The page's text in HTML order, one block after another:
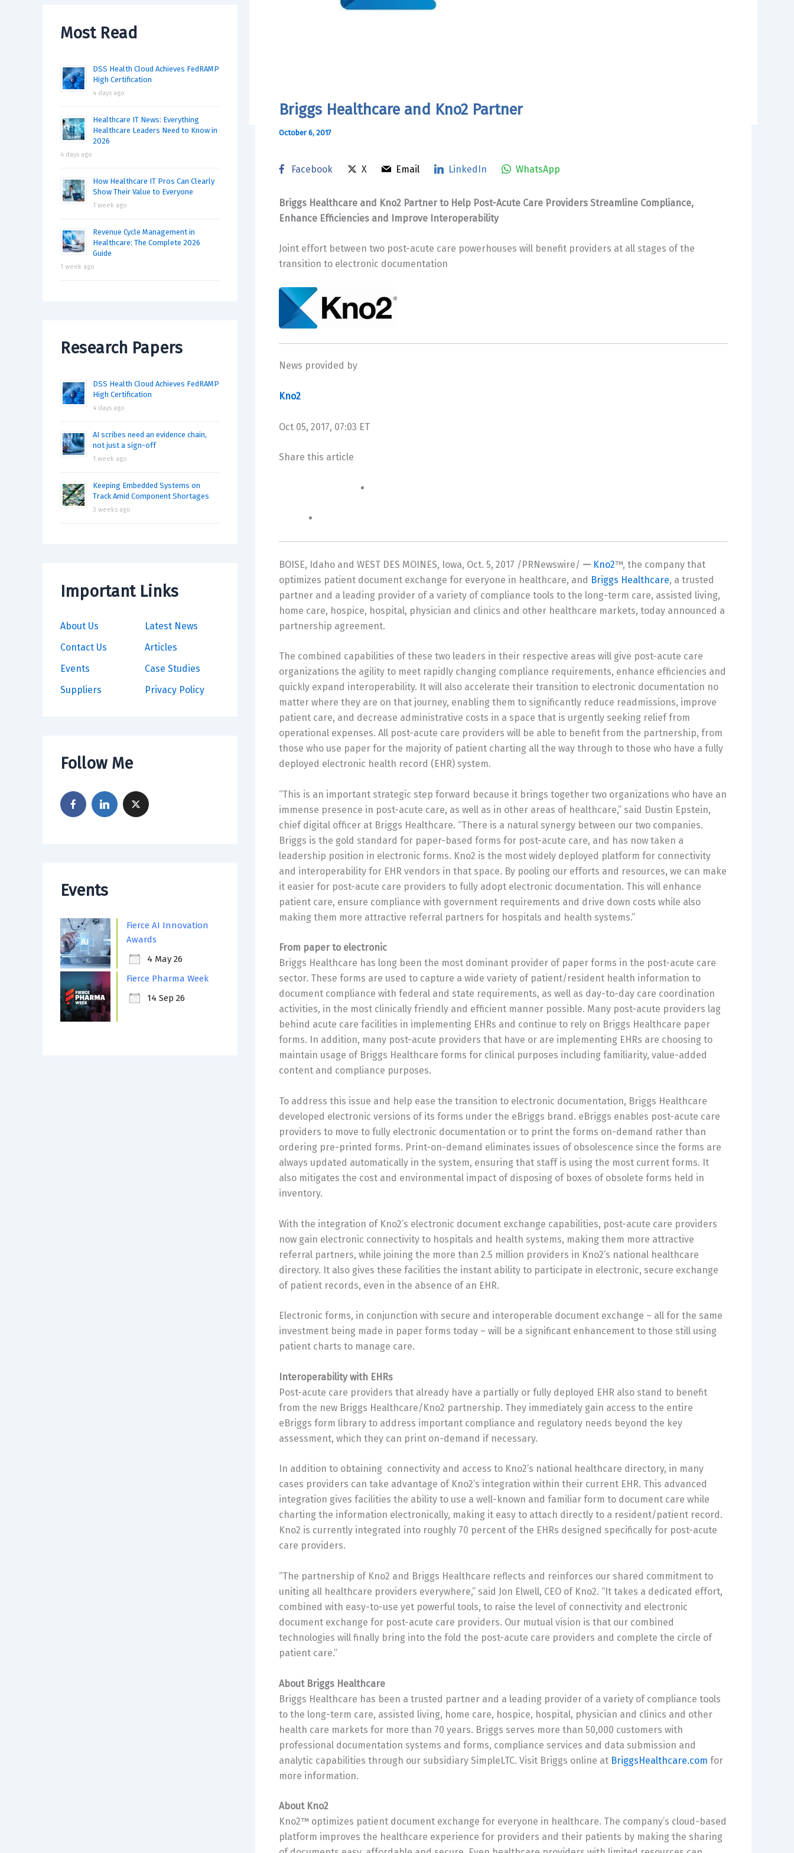
Most Read
DSS Health Cloud Achieves FedRAMP
High Certification
4 days ago
Healthcare IT News: Everything
Healthcare Leaders Need to Know in
2026
4 days ago
How Healthcare IT Pros Can Clearly
Show Their Value to Everyone
1 week ago
Revenue Cycle Management in
Healthcare: The Complete 2026
Guide
1 week ago
Research Papers
DSS Health Cloud Achieves FedRAMP
High Certification
4 days ago
AI scribes need an evidence chain,
not just a sign-off
1 week ago
Keeping Embedded Systems on
Track Amid Component Shortages
3 weeks ago
Important Links
About Us
Contact Us
Events
Suppliers
Latest News
Articles
Case Studies
Privacy Policy
Follow Me
Events
Fierce AI Innovation
Awards
4 May 26
Fierce Pharma Week
14 Sep 26
Briggs Healthcare and Kno2 Partner
October 6, 2017
Facebook X Email LinkedIn WhatsApp
Briggs Healthcare and Kno2 Partner to Help Post-Acute Care Providers Streamline Compliance,
Enhance Efficiencies and Improve Interoperability
Joint effort between two post-acute care powerhouses will benefit providers at all stages of the
transition to electronic documentation
News provided by
Kno2
Oct 05, 2017, 07:03 ET
Share this article
BOISE, Idaho and WEST DES MOINES, Iowa, Oct. 5, 2017 /PRNewswire/ — Kno2™, the company that
optimizes patient document exchange for everyone in healthcare, and Briggs Healthcare, a trusted
partner and a leading provider of a variety of compliance tools to the long-term care, assisted living,
home care, hospice, hospital, physician and clinics and other healthcare markets, today announced a
partnership agreement.
The combined capabilities of these two leaders in their respective areas will give post-acute care
organizations the agility to meet rapidly changing compliance requirements, enhance efficiencies and
quickly expand interoperability. It will also accelerate their transition to electronic documentation no
matter where they are on that journey, enabling them to significantly reduce readmissions, improve
patient care, and decrease administrative costs in a space that is urgently seeking relief from
operational expenses. All post-acute care providers will be able to benefit from the partnership, from
those who use paper for the majority of patient charting all the way through to those who have a fully
deployed electronic health record (EHR) system.
“This is an important strategic step forward because it brings together two organizations who have an
immense presence in post-acute care, as well as in other areas of healthcare,” said Dustin Epstein,
chief digital officer at Briggs Healthcare. “There is a natural synergy between our two companies.
Briggs is the gold standard for paper-based forms for post-acute care, and has now taken a
leadership position in electronic forms. Kno2 is the most widely deployed platform for connectivity
and interoperability for EHR vendors in that space. By pooling our efforts and resources, we can make
it easier for post-acute care providers to fully adopt electronic documentation. This will enhance
patient care, ensure compliance with government requirements and drive down costs while also
making them more attractive referral partners for hospitals and health systems.”
From paper to electronic
Briggs Healthcare has long been the most dominant provider of paper forms in the post-acute care
sector. These forms are used to capture a wide variety of patient/resident health information to
document compliance with federal and state requirements, as well as day-to-day care coordination
activities, in the most clinically friendly and efficient manner possible. Many post-acute providers lag
behind acute care facilities in implementing EHRs and continue to rely on Briggs Healthcare paper
forms. In addition, many post-acute providers that have or are implementing EHRs are choosing to
maintain usage of Briggs Healthcare forms for clinical purposes including familiarity, value-added
content and compliance purposes.
To address this issue and help ease the transition to electronic documentation, Briggs Healthcare
developed electronic versions of its forms under the eBriggs brand. eBriggs enables post-acute care
providers to move to fully electronic documentation or to print the forms on-demand rather than
ordering pre-printed forms. Print-on-demand eliminates issues of obsolescence since the forms are
always updated automatically in the system, ensuring that staff is using the most current forms. It
also mitigates the cost and environmental impact of disposing of boxes of obsolete forms held in
inventory.
With the integration of Kno2’s electronic document exchange capabilities, post-acute care providers
now gain electronic connectivity to hospitals and health systems, making them more attractive
referral partners, while joining the more than 2.5 million providers in Kno2’s national healthcare
directory. It also gives these facilities the instant ability to participate in electronic, secure exchange
of patient records, even in the absence of an EHR.
Electronic forms, in conjunction with secure and interoperable document exchange – all for the same
investment being made in paper forms today – will be a significant enhancement to those still using
patient charts to manage care.
Interoperability with EHRs
Post-acute care providers that already have a partially or fully deployed EHR also stand to benefit
from the new Briggs Healthcare/Kno2 partnership. They immediately gain access to the entire
eBriggs form library to address important compliance and regulatory needs beyond the key
assessment, which they can print on-demand if necessary.
In addition to obtaining connectivity and access to Kno2’s national healthcare directory, in many
cases providers can take advantage of Kno2’s integration within their current EHR. This advanced
integration gives facilities the ability to use a well-known and familiar form to document care while
charting the information electronically, making it easy to attach directly to a resident/patient record.
Kno2 is currently integrated into roughly 70 percent of the EHRs designed specifically for post-acute
care providers.
“The partnership of Kno2 and Briggs Healthcare reflects and reinforces our shared commitment to
uniting all healthcare providers everywhere,” said Jon Elwell, CEO of Kno2. “It takes a dedicated effort,
combined with easy-to-use yet powerful tools, to raise the level of connectivity and electronic
document exchange for post-acute care providers. Our mutual vision is that our combined
technologies will finally bring into the fold the post-acute care providers and complete the circle of
patient care.”
About Briggs Healthcare
Briggs Healthcare has been a trusted partner and a leading provider of a variety of compliance tools
to the long-term care, assisted living, home care, hospice, hospital, physician and clinics and other
health care markets for more than 70 years. Briggs serves more than 50,000 customers with
professional documentation systems and forms, compliance services and data submission and
analytic capabilities through our subsidiary SimpleLTC. Visit Briggs online at BriggsHealthcare.com for
more information.
About Kno2
Kno2™ optimizes patient document exchange for everyone in healthcare. The company’s cloud-based
platform improves the healthcare experience for providers and their patients by making the sharing